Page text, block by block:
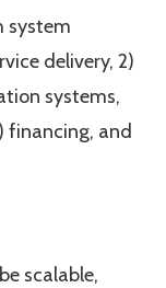
system
delivery, 2)
systems,
financing, and
scalable,